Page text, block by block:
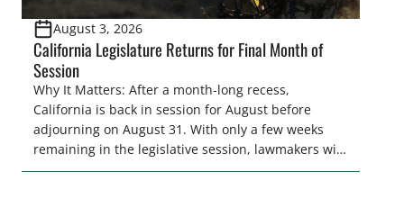
August 3, 2026
California Legislature Returns for Final Month of
Session
Why It Matters: After a month-long recess,
California is back in session for August before
adjourning on August 31. With only a few weeks
remaining in the legislative session, lawmakers will
make final decisions on several bills that could